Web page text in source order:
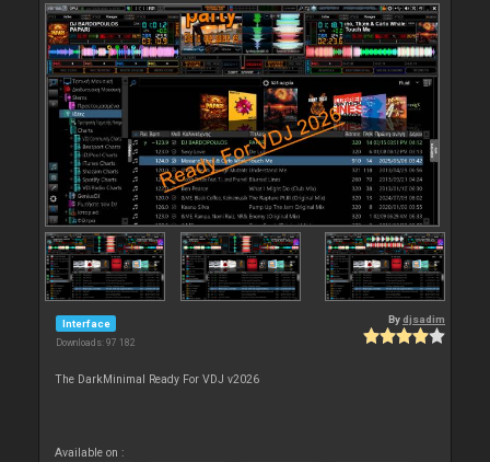
Interface
Downloads: 97 182
Bydjsadim
The DarkMinimal Ready For VDJ v2026
Available on :